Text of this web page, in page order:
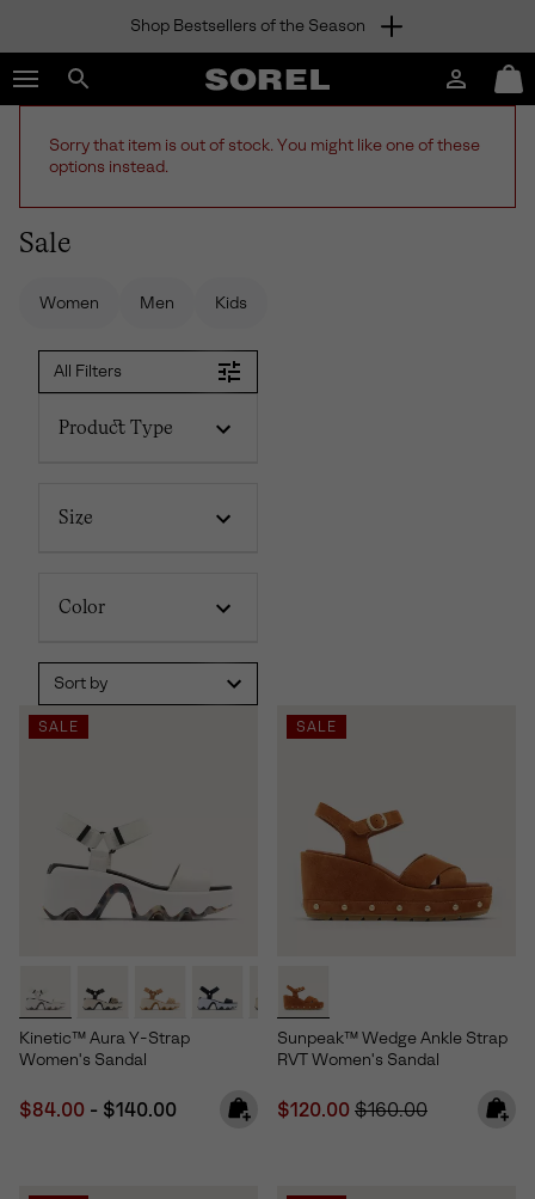
TO
CONTENT
SKIP
TO
NAV
SKIP
Shop Bestsellers of the Season
Search
SOREL
Login
Mini
Cart
Sorry that item is out of stock. You might like one of these
options instead.
Sale
Women Men Kids
All Filters
Product Type
Size
Color
Sort by
SALE
Kinetic™ Aura Y-Strap
Women's Sandal
Minimum sale price:
$84.00 - Maximum price:
$140.00
SALE
Sunpeak™ Wedge Ankle Strap
RVT Women's Sandal
Sale price:
$120.00 Regular price:
$160.00